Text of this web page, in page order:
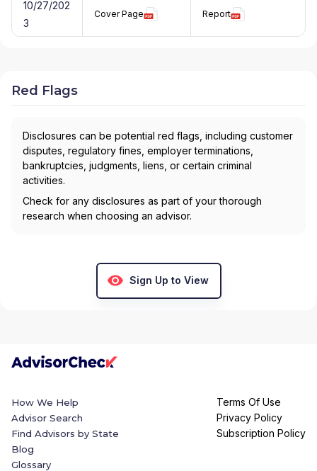
10/27/202
3
Cover Page Report
Red Flags
Disclosures can be potential red flags, including customer
disputes, regulatory fines, employer terminations,
bankruptcies, judgments, liens, or certain criminal
activities.
Check for any disclosures as part of your thorough
research when choosing an advisor.
Sign Up to View
How We Help
Advisor Search
Find Advisors by State
Blog
Glossary
Terms Of Use
Privacy Policy
Subscription Policy